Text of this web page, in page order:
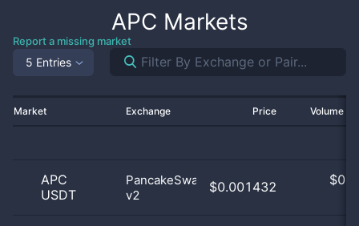
APC Markets
Report a missing market
5 Entries
Market Exchange Price Volume
APC
USDT
PancakeSwap
v2
$0.001432 $